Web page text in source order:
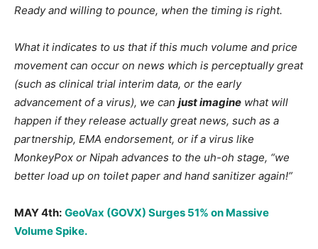
Ready and willing to pounce, when the timing is right.
What it indicates to us that if this much volume and price
movement can occur on news which is perceptually great
(such as clinical trial interim data, or the early
advancement of a virus), we can just imagine what will
happen if they release actually great news, such as a
partnership, EMA endorsement, or if a virus like
MonkeyPox or Nipah advances to the uh-oh stage, “we
better load up on toilet paper and hand sanitizer again!”
MAY 4th: GeoVax (GOVX) Surges 51% on Massive
Volume Spike.